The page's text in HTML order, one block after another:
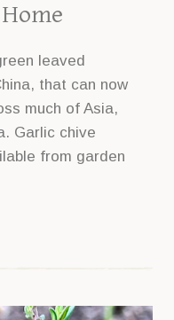
leaved
that can now
much of Asia,
Garlic chive
from garden